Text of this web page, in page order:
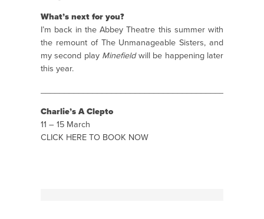
What’s next for you?
I’m back in the Abbey Theatre this summer with
the remount of The Unmanageable Sisters, and
my second play Minefieldwill be happening later
this year.
Charlie’s A Clepto
11 – 15 March
CLICK HERE TO BOOK NOW